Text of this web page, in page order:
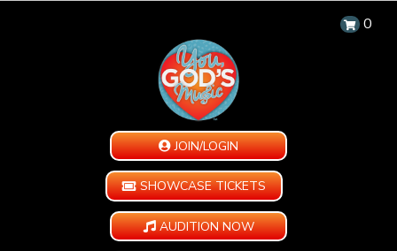
0
JOIN/LOGIN
SHOWCASE TICKETS
AUDITION NOW